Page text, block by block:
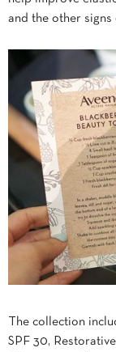
and the other signs
The collection
SPF 30,